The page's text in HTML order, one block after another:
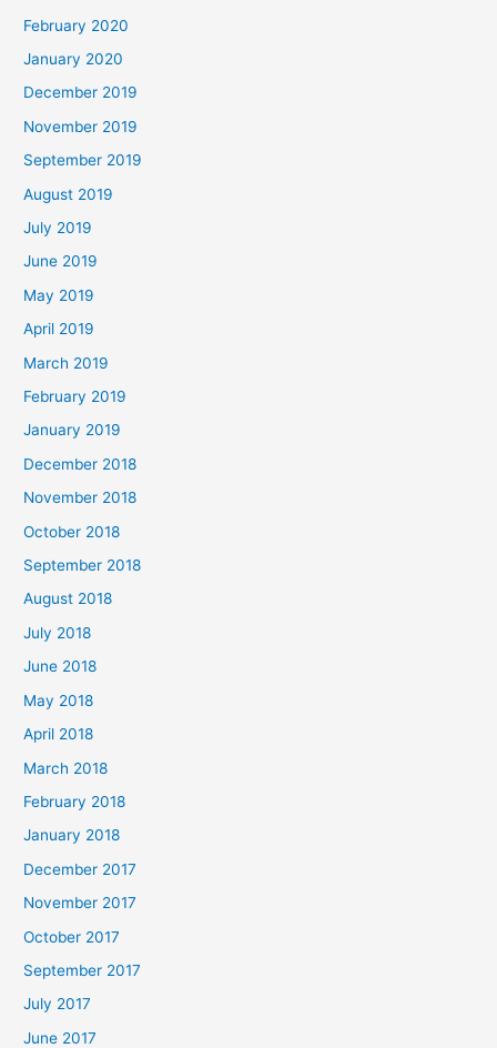
February 2020
January 2020
December 2019
November 2019
September 2019
August 2019
July 2019
June 2019
May 2019
April 2019
March 2019
February 2019
January 2019
December 2018
November 2018
October 2018
September 2018
August 2018
July 2018
June 2018
May 2018
April 2018
March 2018
February 2018
January 2018
December 2017
November 2017
October 2017
September 2017
July 2017
June 2017